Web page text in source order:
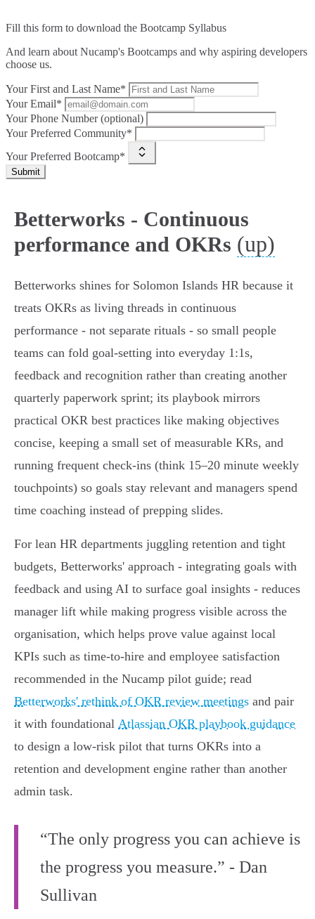
Fill this form to download the Bootcamp Syllabus
And learn about Nucamp's Bootcamps and why aspiring developers
choose us.
Your First and Last Name*
Your Email*
Your Phone Number (optional)
Your Preferred Community*
Your Preferred Bootcamp*
Submit
Betterworks - Continuous
performance and OKRs (up)
Betterworks shines for Solomon Islands HR because it
treats OKRs as living threads in continuous
performance - not separate rituals - so small people
teams can fold goal‑setting into everyday 1:1s,
feedback and recognition rather than creating another
quarterly paperwork sprint; its playbook mirrors
practical OKR best practices like making objectives
concise, keeping a small set of measurable KRs, and
running frequent check‑ins (think 15–20 minute weekly
touchpoints) so goals stay relevant and managers spend
time coaching instead of prepping slides.
For lean HR departments juggling retention and tight
budgets, Betterworks' approach - integrating goals with
feedback and using AI to surface goal insights - reduces
manager lift while making progress visible across the
organisation, which helps prove value against local
KPIs such as time‑to‑hire and employee satisfaction
recommended in the Nucamp pilot guide; read
Betterworks' rethink of OKR review meetings and pair
it with foundational Atlassian OKR playbook guidance
to design a low‑risk pilot that turns OKRs into a
retention and development engine rather than another
admin task.
“The only progress you can achieve is
the progress you measure.” - Dan
Sullivan